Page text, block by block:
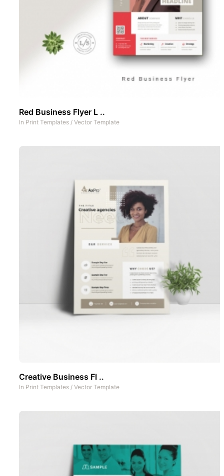
Red Business Flyer L ..
In Print Templates / Vector Template
Creative Business Fl ..
In Print Templates / Vector Template